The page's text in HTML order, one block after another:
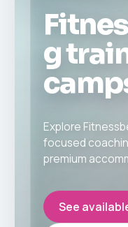
g
Explore
focused
premium
See